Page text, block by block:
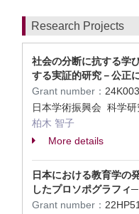
Research Projects
社会の分断に抗する学
する実証的研究－公正
Grant number：
日本学術振興会 科学
柏木 智子
More details
日本における教育学の
したプロソポグラフィ─
Grant number：